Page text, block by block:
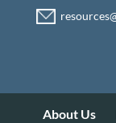
About Us